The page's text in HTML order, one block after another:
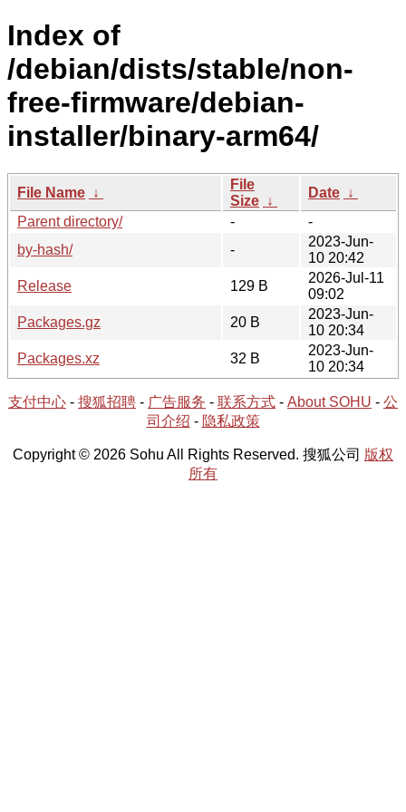
Index of
/debian/dists/stable/non-
free-firmware/debian-
installer/binary-arm64/
File Name ↓
File
Size ↓
Date ↓
Parent directory/
-
-
by-hash/
-
2023-Jun-
10 20:42
Release
129 B
2026-Jul-11
09:02
Packages.gz
20 B
2023-Jun-
10 20:34
Packages.xz
32 B
2023-Jun-
10 20:34
支付中心 - 搜狐招聘 - 广告服务 - 联系方式 - About SOHU - 公
司介绍 - 隐私政策
Copyright © 2026 Sohu All Rights Reserved. 搜狐公司 版权
所有